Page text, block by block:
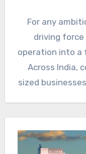
For any
driving
operation into a
Across India,
sized